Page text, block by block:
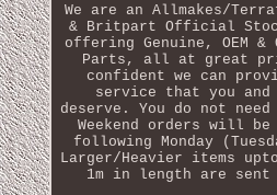
We are an Allmakes/
& Britpart Official
offering Genuine, OEM
Parts, all at great
confident we can
service that you and
deserve. You do not
Weekend orders will
following Monday
Larger/Heavier items
1m in length are sent